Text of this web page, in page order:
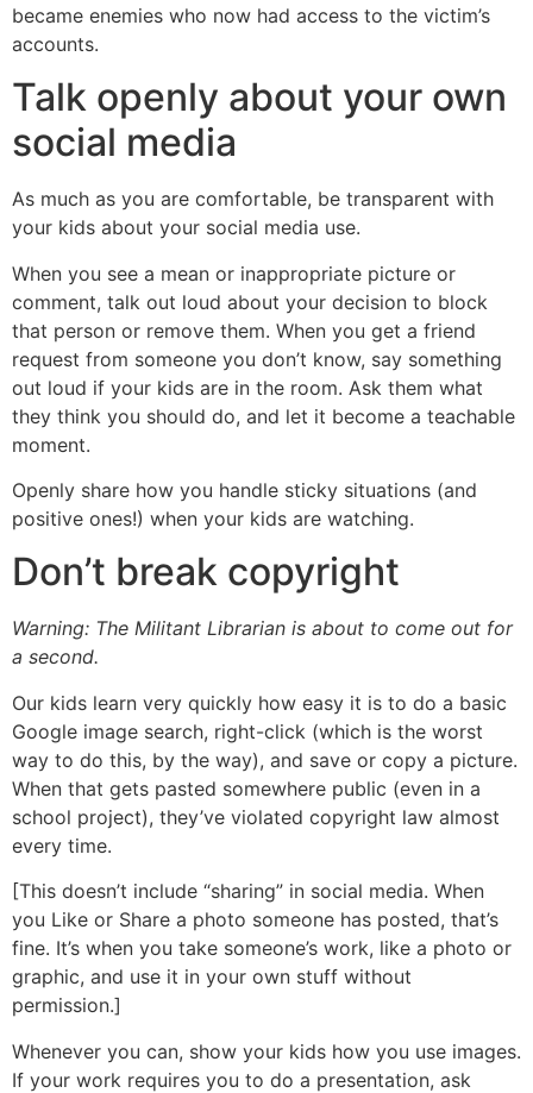
became enemies who now had access to the victim’s
accounts.
Talk openly about your own
social media
As much as you are comfortable, be transparent with
your kids about your social media use.
When you see a mean or inappropriate picture or
comment, talk out loud about your decision to block
that person or remove them. When you get a friend
request from someone you don’t know, say something
out loud if your kids are in the room. Ask them what
they think you should do, and let it become a teachable
moment.
Openly share how you handle sticky situations (and
positive ones!) when your kids are watching.
Don’t break copyright
Warning: The Militant Librarian is about to come out for
a second.
Our kids learn very quickly how easy it is to do a basic
Google image search, right-click (which is the worst
way to do this, by the way), and save or copy a picture.
When that gets pasted somewhere public (even in a
school project), they’ve violated copyright law almost
every time.
[This doesn’t include “sharing” in social media. When
you Like or Share a photo someone has posted, that’s
fine. It’s when you take someone’s work, like a photo or
graphic, and use it in your own stuff without
permission.]
Whenever you can, show your kids how you use images.
If your work requires you to do a presentation, ask